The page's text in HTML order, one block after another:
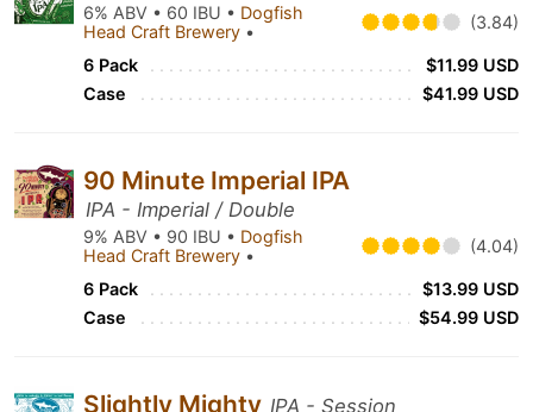
6% ABV • 60 IBU • Dogfish
Head Craft Brewery • (3.84)
6 Pack
$11.99 USD
Case
$41.99 USD
90 Minute Imperial IPA
IPA - Imperial / Double
9% ABV • 90 IBU • Dogfish
Head Craft Brewery • (4.04)
6 Pack
$13.99 USD
Case
$54.99 USD
Slightly Mighty IPA - Session